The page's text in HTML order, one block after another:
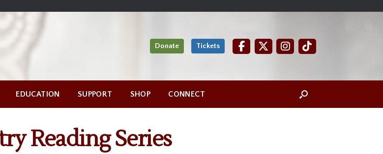
Donate Tickets
EDUCATION SUPPORT SHOP CONNECT
Reading Series